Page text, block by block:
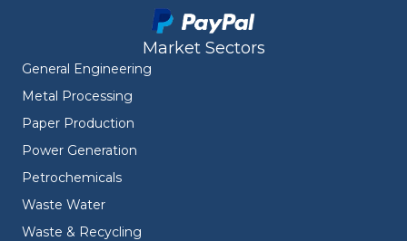
Market Sectors
General Engineering
Metal Processing
Paper Production
Power Generation
Petrochemicals
Waste Water
Waste & Recycling